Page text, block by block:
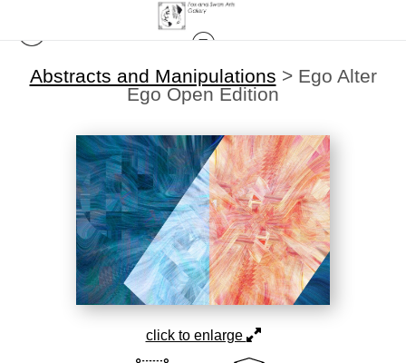
Abstracts and Manipulations > Ego Alter
Ego Open Edition
click to enlarge